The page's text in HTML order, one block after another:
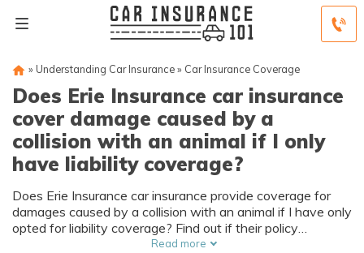
» Understanding Car Insurance» Car Insurance Coverage
Does Erie Insurance car insurance
cover damage caused by a
collision with an animal if I only
have liability coverage?
Does Erie Insurance car insurance provide coverage for
damages caused by a collision with an animal if I have only
opted for liability coverage? Find out if their policy
safeguards you in such scenarios.
Read more